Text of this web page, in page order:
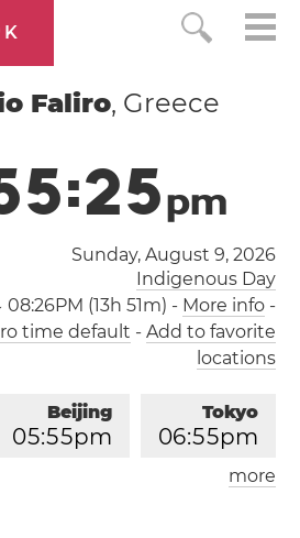
Faliro, Greece
5:26pm
Sunday, August 9, 2026
Indigenous Day
08:26PM (13h 51m) - More info-
time default - Add to favorite
locations
Tokyo
06:55pm
Beijing
05:55pm
London
more